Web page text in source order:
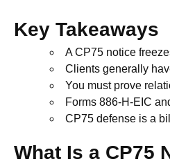
Key Takeaways
A CP75 notice
Clients generally
You must prove
Forms 886-H-EIC
CP75 defense is a
What Is a CP75